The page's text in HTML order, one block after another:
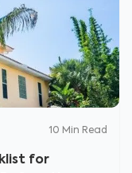
10 Min Read
for